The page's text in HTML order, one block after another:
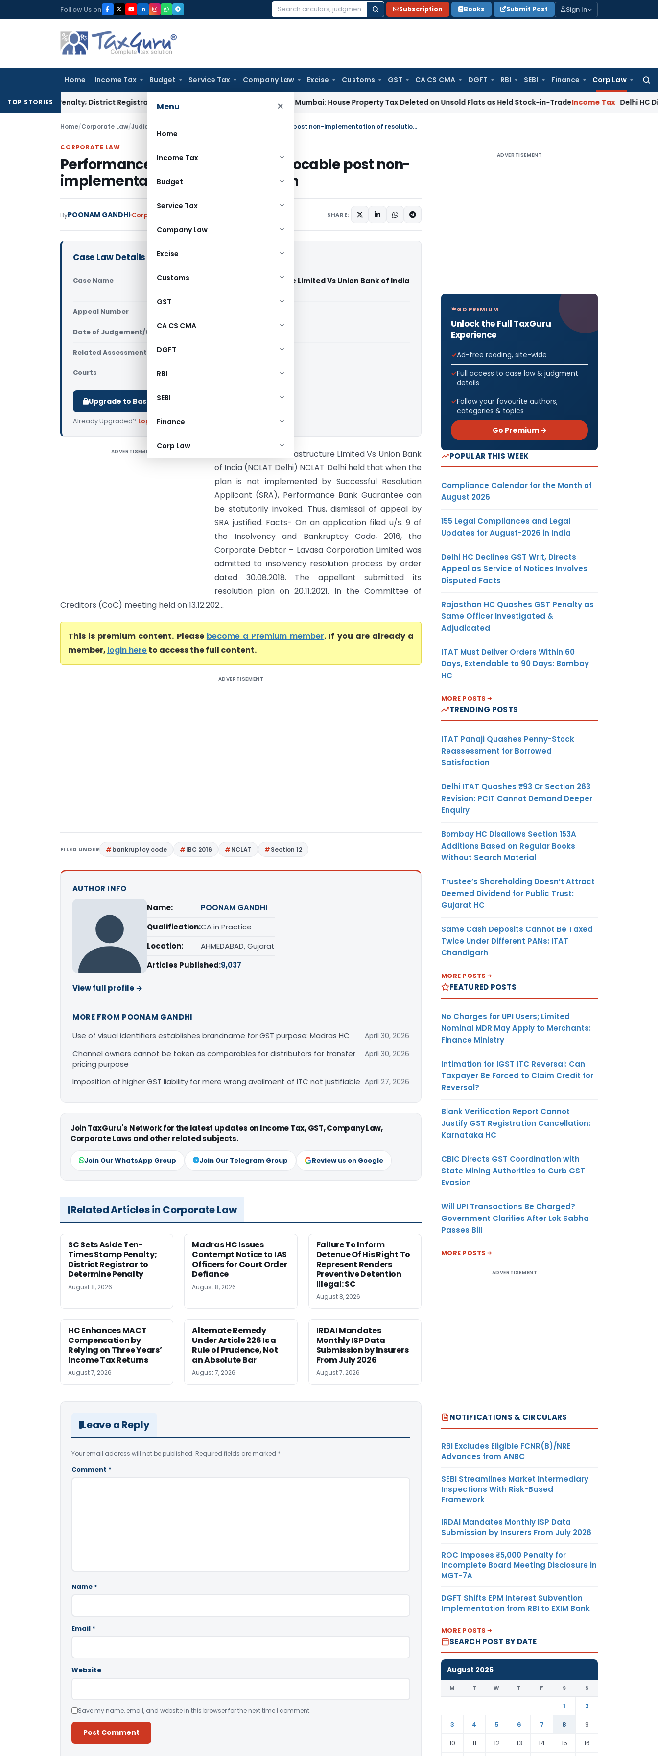
to
Follow Us on
Search
Subscription Books Submit Post Sign In
Home Income Tax Budget Service Tax Company Law Excise Customs GST CA CS CMA DGFT RBI SEBI Finance Corp Law
for:
Menu ×
Home
Income Tax
Budget
Service Tax
Company Law
Excise
Customs
GST
CA CS CMA
DGFT
RBI
SEBI
Finance
Corp Law
TOP STORIES
Penalty; District Registrar to Determine Penalty ITAT Mumbai: House Property Tax Deleted on Unsold Flats as Held Stock-in-TradeIncome Tax Delhi HC Disposes
Home/Corporate Law/Judiciary Performance Bank Guarantee invocable post non-implementation of resolution plan
CORPORATE LAW
Performance Bank Guarantee invocable post non-
implementation of resolution plan
ByPOONAM GANDHI Corporate Law SHARE:
Case Law Details
Case Name
Darwin Platform Infrastructure Limited Vs Union Bank of India
Appeal Number
Date of Judgement/Order
Related Assessment Year
Courts
Upgrade to Basic or Premium to download.
Already Upgraded? Log in.
ADVERTISEMENT
Darwin Platform Infrastructure Limited Vs Union Bank
of India (NCLAT Delhi) NCLAT Delhi held that when the
plan is not implemented by Successful Resolution
Applicant (SRA), Performance Bank Guarantee can
be statutorily invoked. Thus, dismissal of appeal by
SRA justified. Facts- On an application filed u/s. 9 of
the Insolvency and Bankruptcy Code, 2016, the
Corporate Debtor – Lavasa Corporation Limited was
admitted to insolvency resolution process by order
dated 30.08.2018. The appellant submitted its
resolution plan on 20.11.2021. In the Committee of
Creditors (CoC) meeting held on 13.12.202...
This is premium content. Please become a Premium member. If you are already a
member, login hereto access the full content.
ADVERTISEMENT
FILED UNDER bankruptcy code IBC 2016 NCLAT Section 12
AUTHOR INFO
Name:
POONAM GANDHI
Qualification:CA in Practice
Location:
AHMEDABAD, Gujarat
Articles Published:9,037
View full profile →
MORE FROM POONAM GANDHI
Use of visual identifiers establishes brandname for GST purpose: Madras HC
April 30, 2026
Channel owners cannot be taken as comparables for distributors for transfer
pricing purpose
April 30, 2026
Imposition of higher GST liability for mere wrong availment of ITC not justifiable April 27, 2026
Join TaxGuru's Network for the latest updates on Income Tax, GST, Company Law,
Corporate Laws and other related subjects.
Join Our WhatsApp Group Join Our Telegram Group Review us on Google
Related Articles in Corporate Law
SC Sets Aside Ten-
Times Stamp Penalty;
District Registrar to
Determine Penalty
August 8, 2026
Madras HC Issues
Contempt Notice to IAS
Officers for Court Order
Defiance
August 8, 2026
Failure To Inform
Detenue Of His Right To
Represent Renders
Preventive Detention
Illegal: SC
August 8, 2026
HC Enhances MACT
Compensation by
Relying on Three Years’
Income Tax Returns
August 7, 2026
Alternate Remedy
Under Article 226 Is a
Rule of Prudence, Not
an Absolute Bar
August 7, 2026
IRDAI Mandates
Monthly ISP Data
Submission by Insurers
From July 2026
August 7, 2026
Leave a Reply
Your email address will not be published. Required fields are marked *
Comment *
Name *
Email *
Website
Save my name, email, and website in this browser for the next time I comment.
ADVERTISEMENT
GO PREMIUM
Unlock the Full TaxGuru
Experience
Ad-free reading, site-wide
Full access to case law & judgment
details
Follow your favourite authors,
categories & topics
Go Premium →
POPULAR THIS WEEK
Compliance Calendar for the Month of
August 2026
155 Legal Compliances and Legal
Updates for August-2026 in India
Delhi HC Declines GST Writ, Directs
Appeal as Service of Notices Involves
Disputed Facts
Rajasthan HC Quashes GST Penalty as
Same Officer Investigated &
Adjudicated
ITAT Must Deliver Orders Within 60
Days, Extendable to 90 Days: Bombay
HC
MORE POSTS
TRENDING POSTS
ITAT Panaji Quashes Penny-Stock
Reassessment for Borrowed
Satisfaction
Delhi ITAT Quashes ₹93 Cr Section 263
Revision: PCIT Cannot Demand Deeper
Enquiry
Bombay HC Disallows Section 153A
Additions Based on Regular Books
Without Search Material
Trustee’s Shareholding Doesn’t Attract
Deemed Dividend for Public Trust:
Gujarat HC
Same Cash Deposits Cannot Be Taxed
Twice Under Different PANs: ITAT
Chandigarh
MORE POSTS
FEATURED POSTS
No Charges for UPI Users; Limited
Nominal MDR May Apply to Merchants:
Finance Ministry
Intimation for IGST ITC Reversal: Can
Taxpayer Be Forced to Claim Credit for
Reversal?
Blank Verification Report Cannot
Justify GST Registration Cancellation:
Karnataka HC
CBIC Directs GST Coordination with
State Mining Authorities to Curb GST
Evasion
Will UPI Transactions Be Charged?
Government Clarifies After Lok Sabha
Passes Bill
MORE POSTS
ADVERTISEMENT
NOTIFICATIONS & CIRCULARS
RBI Excludes Eligible FCNR(B)/NRE
Advances from ANBC
SEBI Streamlines Market Intermediary
Inspections With Risk-Based
Framework
IRDAI Mandates Monthly ISP Data
Submission by Insurers From July 2026
ROC Imposes ₹5,000 Penalty for
Incomplete Board Meeting Disclosure in
MGT-7A
DGFT Shifts EPM Interest Subvention
Implementation from RBI to EXIM Bank
MORE POSTS
SEARCH POST BY DATE
August 2026
M T W T F S S
1
2
3
4 5 6 7 8
9
10
11 12 13 14 15 16